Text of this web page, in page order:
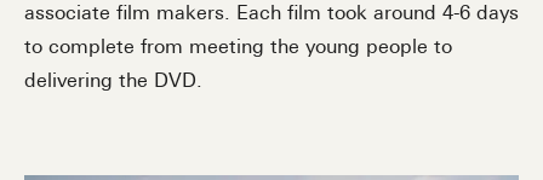
associate film makers. Each film took around 4-6 days
to complete from meeting the young people to
delivering the DVD.